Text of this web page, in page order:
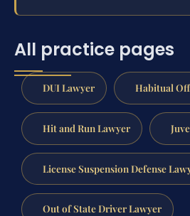
All practice pages
DUI Lawyer Habitual
Hit and Run Lawyer
License Suspension Defense
Out of State Driver Lawyer